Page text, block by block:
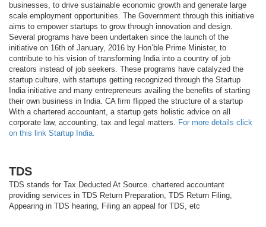
businesses, to drive sustainable economic growth and generate large
scale employment opportunities. The Government through this initiative
aims to empower startups to grow through innovation and design.
Several programs have been undertaken since the launch of the
initiative on 16th of January, 2016 by Hon’ble Prime Minister, to
contribute to his vision of transforming India into a country of job
creators instead of job seekers. These programs have catalyzed the
startup culture, with startups getting recognized through the Startup
India initiative and many entrepreneurs availing the benefits of starting
their own business in India. CA firm flipped the structure of a startup
With a chartered accountant, a startup gets holistic advice on all
corporate law, accounting, tax and legal matters. For more details click
on this link Startup India.
TDS
TDS stands for Tax Deducted At Source. chartered accountant
providing services in TDS Return Preparation, TDS Return Filing,
Appearing in TDS hearing, Filing an appeal for TDS, etc